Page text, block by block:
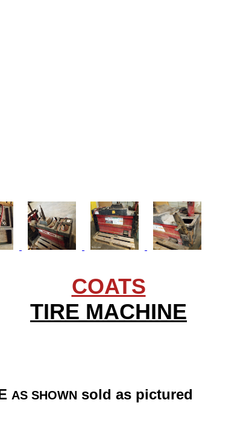
COATS
TIRE MACHINE
AS SHOWN sold as pictured